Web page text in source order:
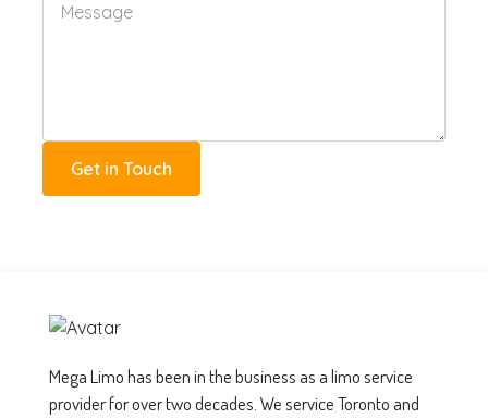
Get in Touch
Mega Limo has been in the business as a limo service
provider for over two decades. We service Toronto and